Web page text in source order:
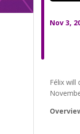
Nov 3,
Félix will